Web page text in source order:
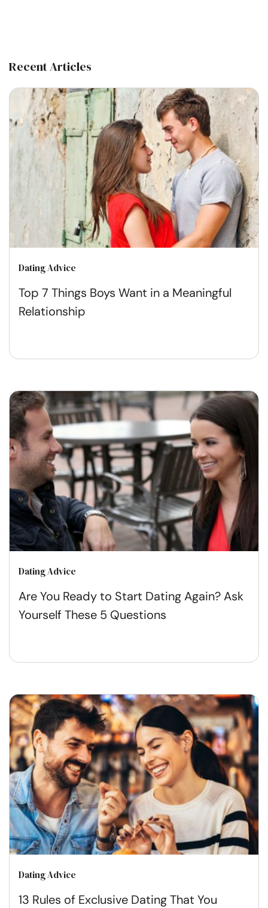
Recent Articles
Dating Advice
Top 7 Things Boys Want in a Meaningful
Relationship
Dating Advice
Are You Ready to Start Dating Again? Ask
Yourself These 5 Questions
Dating Advice
13 Rules of Exclusive Dating That You